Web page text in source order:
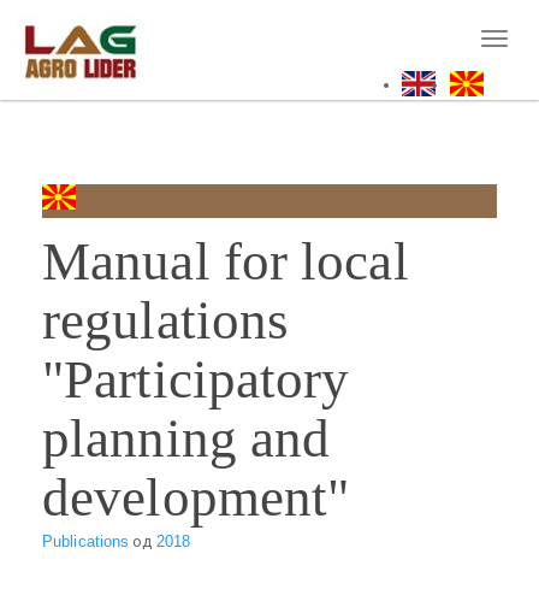
main
content
Manual for local
regulations
"Participatory
planning and
development"
Publications од 2018